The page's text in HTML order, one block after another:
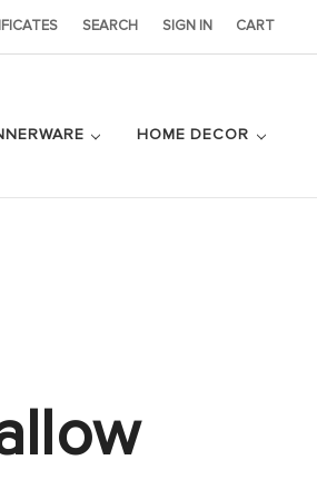
SEARCH SIGN IN CART
HOME DECOR